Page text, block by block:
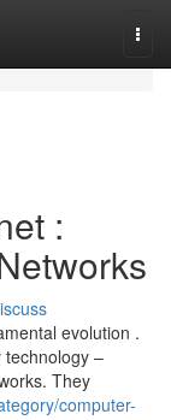
:
evolution .
technology –
They
computer-